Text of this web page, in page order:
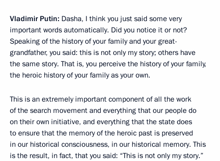
Vladimir Putin: Dasha, I think you just said some very
important words automatically. Did you notice it or not?
Speaking of the history of your family and your great-
grandfather, you said: this is not only my story; others have
the same story. That is, you perceive the history of your family,
the heroic history of your family as your own.
This is an extremely important component of all the work
of the search movement and everything that our people do
on their own initiative, and everything that the state does
to ensure that the memory of the heroic past is preserved
in our historical consciousness, in our historical memory. This
is the result, in fact, that you said: “This is not only my story.”